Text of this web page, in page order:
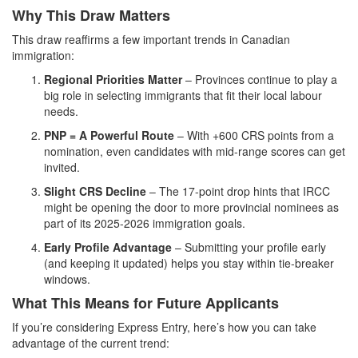
Why This Draw Matters
This draw reaffirms a few important trends in Canadian
immigration:
Regional Priorities Matter– Provinces continue to play a
big role in selecting immigrants that fit their local labour
needs.
PNP = A Powerful Route – With +600 CRS points from a
nomination, even candidates with mid-range scores can get
invited.
Slight CRS Decline – The 17-point drop hints that IRCC
might be opening the door to more provincial nominees as
part of its 2025-2026 immigration goals.
Early Profile Advantage – Submitting your profile early
(and keeping it updated) helps you stay within tie-breaker
windows.
What This Means for Future Applicants
If you’re considering Express Entry, here’s how you can take
advantage of the current trend: